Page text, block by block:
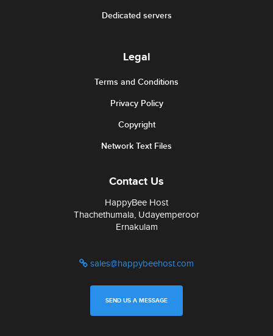
Dedicated servers
Legal
Terms and Conditions
Privacy Policy
Copyright
Network Text Files
Contact Us
HappyBee Host
Thachethumala, Udayemperoor
Ernakulam
sales@happybeehost.com
SEND US A MESSAGE